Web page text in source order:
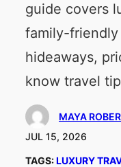
guide covers
family-
hideaways,
know travel
MAYA
JUL 15, 2026
TAGS:LUXURY